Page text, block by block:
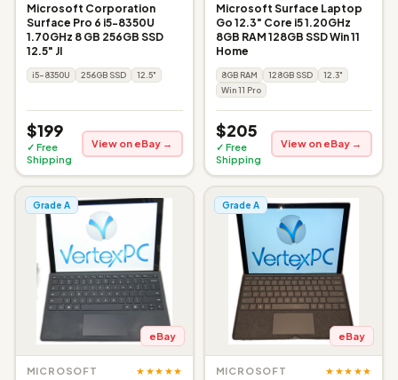
Microsoft Corporation
Surface Pro 6 i5-8350U
1.70GHz 8 GB 256GB SSD
12.5" JI
i5-8350U 256GB SSD 12.5"
$199
✓ Free
Shipping
View on eBay →
Microsoft Surface Laptop
Go 12.3" Core i5 1.20GHz
8GB RAM 128GB SSD Win 11
Home
8GB RAM 128GB SSD
12.3"
Win 11 Pro
$205
✓ Free
Shipping
View on eBay →
Grade A
eBay
MICROSOFT ★★★★★
Grade A
eBay
MICROSOFT ★★★★★